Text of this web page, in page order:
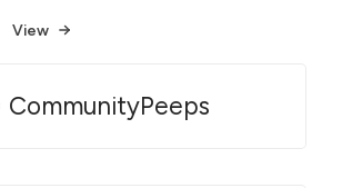
View
CommunityPeeps